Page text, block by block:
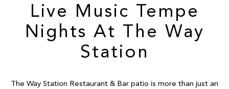
Live Music Tempe
Nights At The Way
Station
The Way Station Restaurant & Bar patio is more than just an